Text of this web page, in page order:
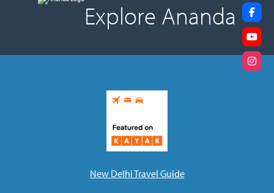
Explore Ananda
New Delhi Travel Guide